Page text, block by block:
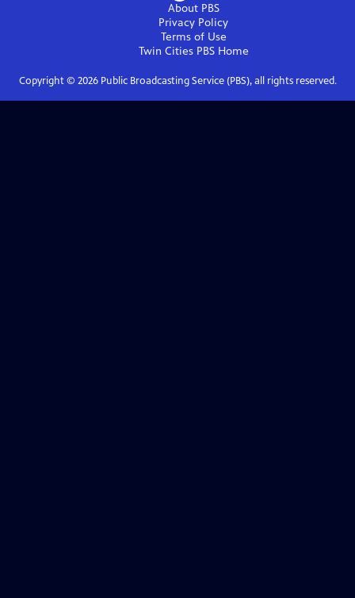
About PBS
Privacy Policy
Terms of Use
Twin Cities PBSHome
Copyright © 2026Public Broadcasting Service (PBS), all rights reserved.